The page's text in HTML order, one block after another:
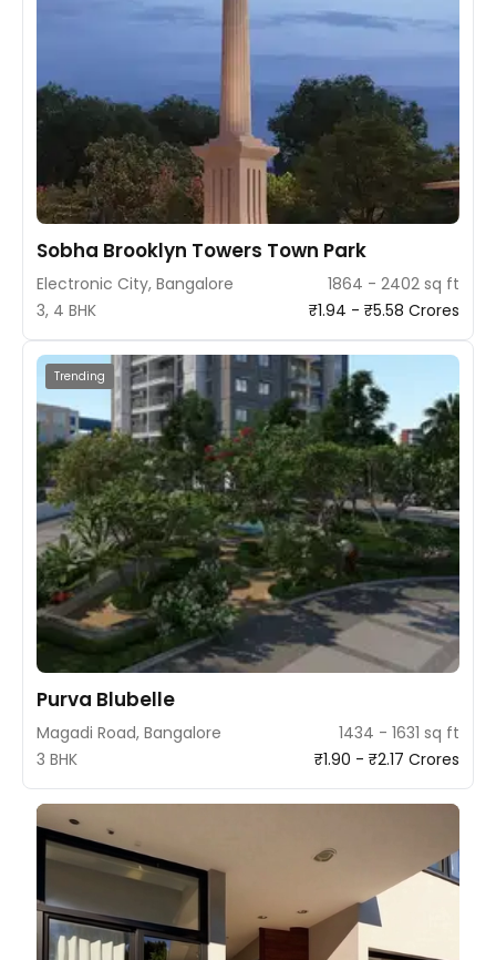
Sobha Brooklyn Towers Town Park
Electronic City, Bangalore
1864 - 2402 sq ft
3, 4 BHK
₹1.94 - ₹5.58 Crores
Trending
Purva Blubelle
Magadi Road, Bangalore
1434 - 1631 sq ft
3 BHK
₹1.90 - ₹2.17 Crores